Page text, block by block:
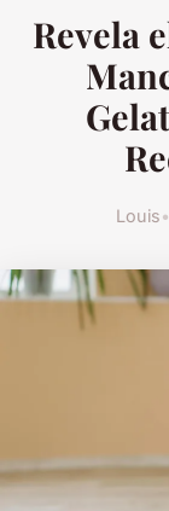
Revela
Louis•